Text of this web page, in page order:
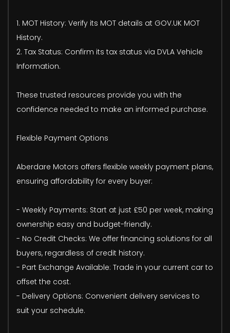
1. MOT History: Verify its MOT details at GOV.UK MOT
History.
2. Tax Status: Confirm its tax status via DVLA Vehicle
Information.
These trusted resources provide you with the
confidence needed to make an informed purchase.
Flexible Payment Options
Aberdare Motors offers flexible weekly payment plans,
ensuring affordability for every buyer:
- Weekly Payments: Start at just £50 per week, making
ownership easy and budget-friendly.
- No Credit Checks: We offer financing solutions for all
buyers, regardless of credit history.
- Part Exchange Available: Trade in your current car to
offset the cost.
- Delivery Options: Convenient delivery services to
suit your schedule.